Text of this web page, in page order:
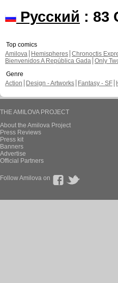
Русский : 83
Top comics
Amilova
Hemispheres Chronoctis
Bienvenidos A República Gada Only
Genre
Action
Design - Artworks Fantasy - SF
THE AMILOVA PROJECT
About the Amilova Project
Press Reviews
Press kit
Banners
Advertise
Official Partners
Follow Amilova on